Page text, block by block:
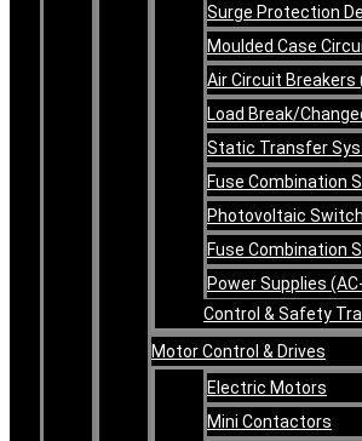
Surge Protection
Moulded Case
Air Circuit Breakers
Load Break/
Static Transfer
Fuse Combination
Photovoltaic
Fuse Combination
Power Supplies
Control & Safety
Motor Control & Drives
Electric Motors
Mini Contactors